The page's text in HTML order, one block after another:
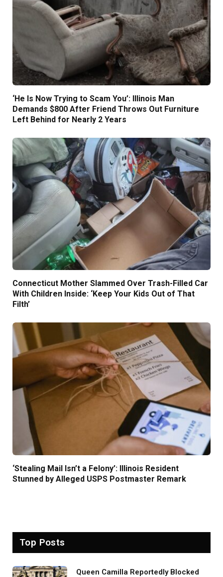
‘He Is Now Trying to Scam You’: Illinois Man
Demands $800 After Friend Throws Out Furniture
Left Behind for Nearly 2 Years
Connecticut Mother Slammed Over Trash-Filled Car
With Children Inside: ‘Keep Your Kids Out of That
Filth’
‘Stealing Mail Isn’t a Felony’: Illinois Resident
Stunned by Alleged USPS Postmaster Remark
Top Posts
Queen Camilla Reportedly Blocked